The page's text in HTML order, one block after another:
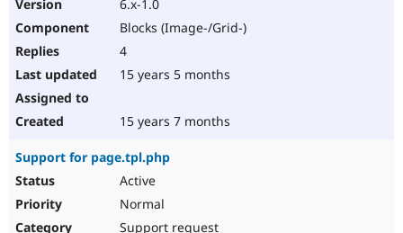
6.x-1.0
Blocks (Image-/Grid-)
4
15 years 5 months
15 years 7 months
Support for page.tpl.php
Active
Normal
Support request